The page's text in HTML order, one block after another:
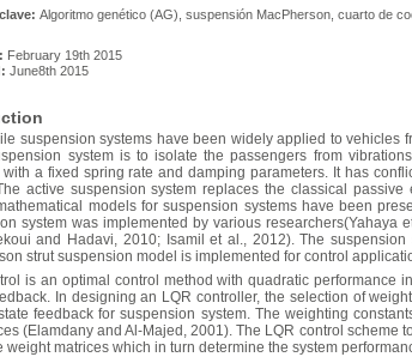
Algoritmo genético (AG), suspensión MacPherson, cuarto de
February 19th 2015
June8th 2015
suspension systems have been widely applied to vehicles
system is to isolate the passengers from
a fixed spring rate and damping parameters. It has
active suspension system replaces the classical
models for suspension systems have been
system was implemented by various researchers(Yahaya
and Hadavi, 2010; Isamil et al., 2012). The
strut suspension model is implemented for control
is an optimal control method with quadratic
In designing an LQR controller, the selection of
feedback for suspension system. The weighting
(Elamdany and Al-Majed, 2001). The LQR control
weight matrices which in turn determine the system